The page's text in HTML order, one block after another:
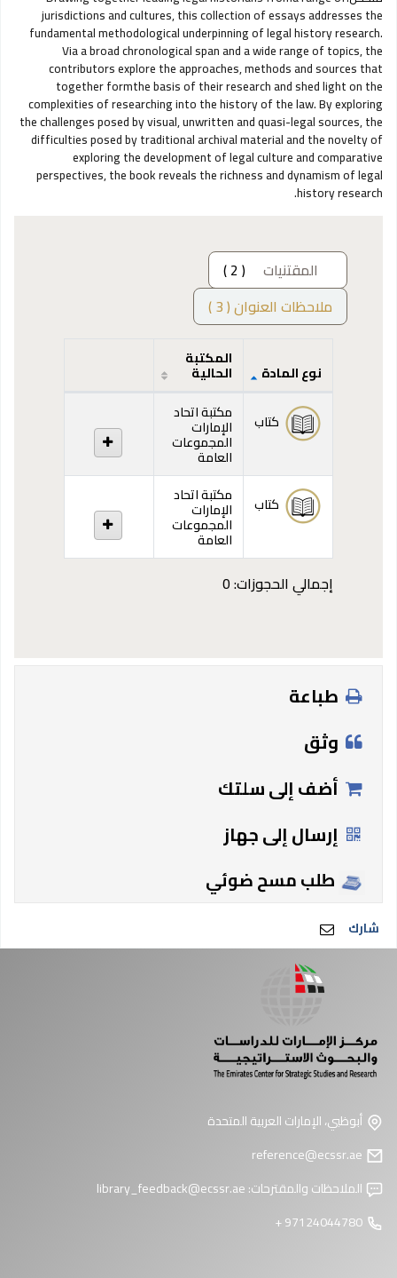
jurisdictions and cultures, this collection of essays addresses the
fundamental methodological underpinning of legal history research.
Via a broad chronological span and a wide range of topics, the
contributors explore the approaches, methods and sources that
together formthe basis of their research and shed light on the
complexities of researching into the history of the law. By exploring
the challenges posed by visual, unwritten and quasi-legal sources, the
difficulties posed by traditional archival material and the novelty of
exploring the development of legal culture and comparative
perspectives, the book reveals the richness and dynamism of legal
history research.
المقتنيات
( 2 )
ملاحظات العنوان ( 3 )
المقتنيات
نوع المادة
المكتبة
الحالية
كتاب مكتبة اتحاد
الإمارات
المجموعات
العامة
كتاب
مكتبة اتحاد
الإمارات
المجموعات
العامة
إجمالي الحجوزات: 0
طباعة
وثق
أضف إلى سلتك
إرسال إلى جهاز
طلب مسح ضوئي
شارك
أبوظبي، الإمارات العربية المتحدة
الملاحظات والمقترحات:library_feedback@ecssr.ae